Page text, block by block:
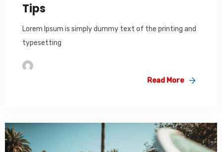
Tips
Lorem Ipsum is simply dummy text of the printing and
typesetting
Read More